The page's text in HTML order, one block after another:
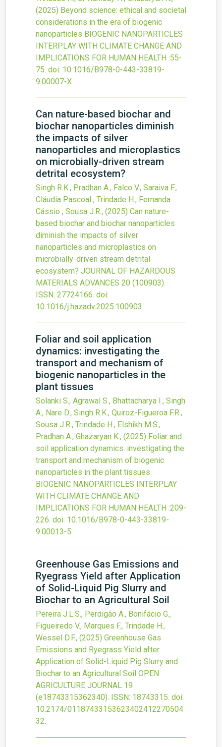
(2025) Beyond science: ethical and societal
considerations in the era of biogenic
nanoparticles BIOGENIC NANOPARTICLES
INTERPLAY WITH CLIMATE CHANGE AND
IMPLICATIONS FOR HUMAN HEALTH :55-
75. doi: 10.1016/B978-0-443-33819-
9.00007-X.
Can nature-based biochar and
biochar nanoparticles diminish
the impacts of silver
nanoparticles and microplastics
on microbially-driven stream
detrital ecosystem?
Singh R.K., Pradhan A., Falco V., Saraiva F.,
Cláudia Pascoal , Trindade H., Fernanda
Cássio , Sousa J.R., (2025) Can nature-
based biochar and biochar nanoparticles
diminish the impacts of silver
nanoparticles and microplastics on
microbially-driven stream detrital
ecosystem? JOURNAL OF HAZARDOUS
MATERIALS ADVANCES 20 (100903).
ISSN: 27724166. doi:
10.1016/j.hazadv.2025.100903.
Foliar and soil application
dynamics: investigating the
transport and mechanism of
biogenic nanoparticles in the
plant tissues
Solanki S., Agrawal S., Bhattacharya I., Singh
A., Nare D., Singh R.K., Quiroz-Figueroa F.R.,
Sousa J.R., Trindade H., Elshikh M.S.,
Pradhan A., Ghazaryan K., (2025) Foliar and
soil application dynamics: investigating the
transport and mechanism of biogenic
nanoparticles in the plant tissues
BIOGENIC NANOPARTICLES INTERPLAY
WITH CLIMATE CHANGE AND
IMPLICATIONS FOR HUMAN HEALTH :209-
226. doi: 10.1016/B978-0-443-33819-
9.00013-5.
Greenhouse Gas Emissions and
Ryegrass Yield after Application
of Solid-Liquid Pig Slurry and
Biochar to an Agricultural Soil
Pereira J.L.S., Perdigão A., Bonifácio G.,
Figueiredo V., Marques F., Trindade H.,
Wessel D.F., (2025) Greenhouse Gas
Emissions and Ryegrass Yield after
Application of Solid-Liquid Pig Slurry and
Biochar to an Agricultural Soil OPEN
AGRICULTURE JOURNAL 19
(e18743315362340). ISSN: 18743315. doi:
10.2174/01187433153623402412270504
32.